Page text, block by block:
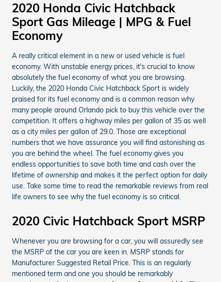
2020 Honda Civic Hatchback
Sport Gas Mileage | MPG & Fuel
Economy
A really critical element in a new or used vehicle is fuel
economy. With unstable energy prices, it's crucial to know
absolutely the fuel economy of what you are browsing.
Luckily, the 2020 Honda Civic Hatchback Sport is widely
praised for its fuel economy and is a common reason why
many people around Orlando pick to buy this vehicle over the
competition. It offers a highway miles per gallon of 35 as well
as a city miles per gallon of 29.0. Those are exceptional
numbers that we have assurance you will find astonishing as
you are behind the wheel. The fuel economy gives you
endless opportunities to save both time and cash over the
lifetime of ownership and makes it the perfect option for daily
use. Take some time to read the remarkable reviews from real
life owners to see why the fuel economy is so critical.
2020 Civic Hatchback Sport MSRP
Whenever you are browsing for a car, you will assuredly see
the MSRP of the car you are keen in. MSRP stands for
Manufacturer Suggested Retail Price. This is an regularly
mentioned term and one you should be remarkably